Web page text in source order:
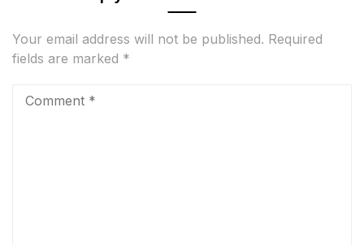
Your email address will not be published. Required
fields are marked *